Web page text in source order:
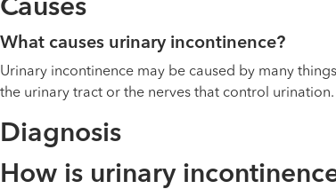
Causes
What causes urinary incontinence?
Urinary incontinence may be caused by many
the urinary tract or the nerves that control
Diagnosis
How is urinary